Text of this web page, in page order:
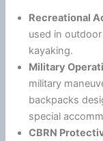
Recreational
used in
kayaking.
Military
military
backpacks
special
CBRN